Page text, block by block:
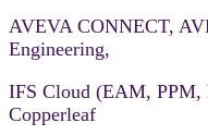
AVEVA CONNECT,
Engineering,
IFS Cloud (EAM, PPM,
Copperleaf